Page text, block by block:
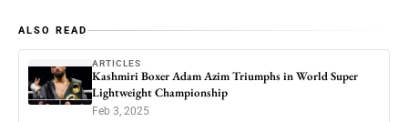
ALSO READ
ARTICLES
Kashmiri Boxer Adam Azim Triumphs in World Super
Lightweight Championship
Feb 3, 2025